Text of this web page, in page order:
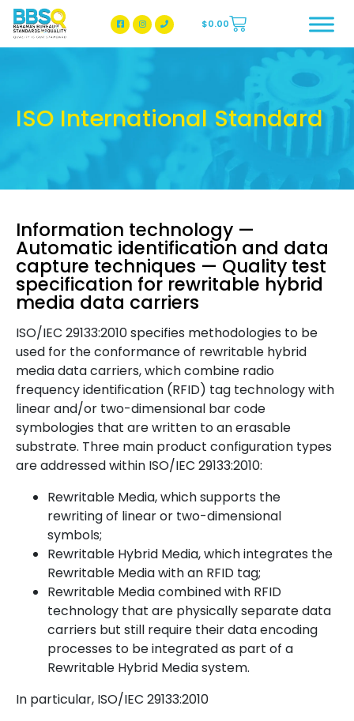
BBSQ Facebook Page
BBSQ Instagram Page
$0.00
ISO International Standard
Information technology —
Automatic identification and data
capture techniques — Quality test
specification for rewritable hybrid
media data carriers
ISO/IEC 29133:2010 specifies methodologies to be
used for the conformance of rewritable hybrid
media data carriers, which combine radio
frequency identification (RFID) tag technology with
linear and/or two-dimensional bar code
symbologies that are written to an erasable
substrate. Three main product configuration types
are addressed within ISO/IEC 29133:2010:
Rewritable Media, which supports the
rewriting of linear or two-dimensional
symbols;
Rewritable Hybrid Media, which integrates the
Rewritable Media with an RFID tag;
Rewritable Media combined with RFID
technology that are physically separate data
carriers but still require their data encoding
processes to be integrated as part of a
Rewritable Hybrid Media system.
In particular, ISO/IEC 29133:2010